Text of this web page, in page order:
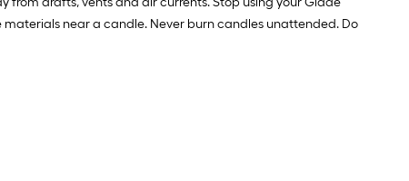
near a candle. Never burn candles unattended. Do